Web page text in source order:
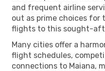
and frequent airline
out as prime choices for
flights to this sought-
Many cities offer a
flight schedules,
connections to Maiana,